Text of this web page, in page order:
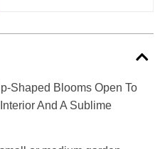
Shaped Blooms Open To
And A Sublime